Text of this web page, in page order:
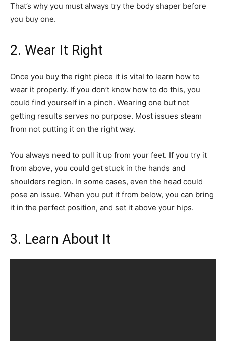
That’s why you must always try the body shaper before
you buy one.
2. Wear It Right
Once you buy the right piece it is vital to learn how to
wear it properly. If you don’t know how to do this, you
could find yourself in a pinch. Wearing one but not
getting results serves no purpose. Most issues steam
from not putting it on the right way.
You always need to pull it up from your feet. If you try it
from above, you could get stuck in the hands and
shoulders region. In some cases, even the head could
pose an issue. When you put it from below, you can bring
it in the perfect position, and set it above your hips.
3. Learn About It